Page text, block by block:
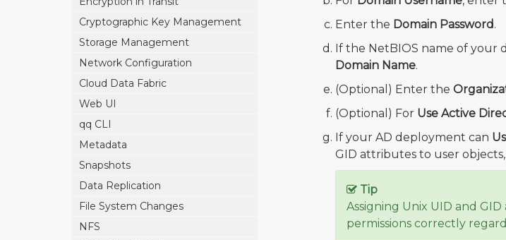
Cryptographic Key Management
Storage Management
Network Configuration
Cloud Data Fabric
Web UI
qq CLI
Metadata
Snapshots
Data Replication
File System Changes
NFS
Enter the Domain Password.
If the NetBIOS name of your
Domain Name.
(Optional) Enter the
(Optional) For Use Active
If your AD deployment can
GID attributes to user
Tip
Assigning Unix UID and
permissions correctly